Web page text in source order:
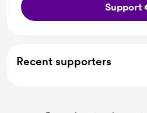
Support
Recent supporters